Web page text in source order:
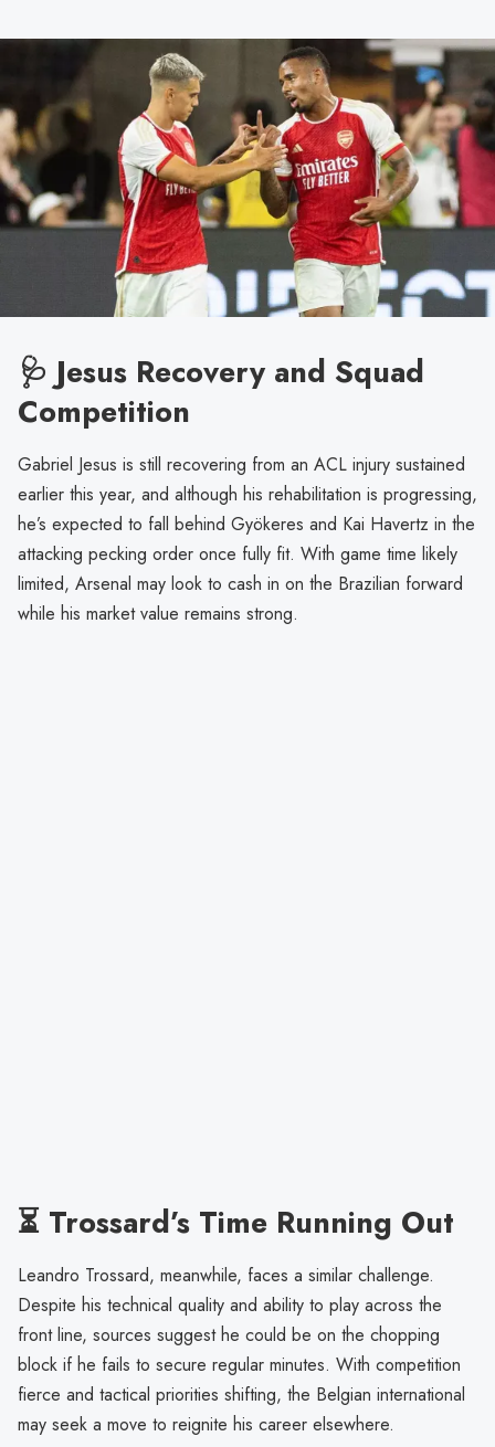
🩺 Jesus Recovery and Squad
Competition
Gabriel Jesus is still recovering from an ACL injury sustained
earlier this year, and although his rehabilitation is progressing,
he’s expected to fall behind Gyökeres and Kai Havertz in the
attacking pecking order once fully fit. With game time likely
limited, Arsenal may look to cash in on the Brazilian forward
while his market value remains strong.
⏳ Trossard’s Time Running Out
Leandro Trossard, meanwhile, faces a similar challenge.
Despite his technical quality and ability to play across the
front line, sources suggest he could be on the chopping
block if he fails to secure regular minutes. With competition
fierce and tactical priorities shifting, the Belgian international
may seek a move to reignite his career elsewhere.